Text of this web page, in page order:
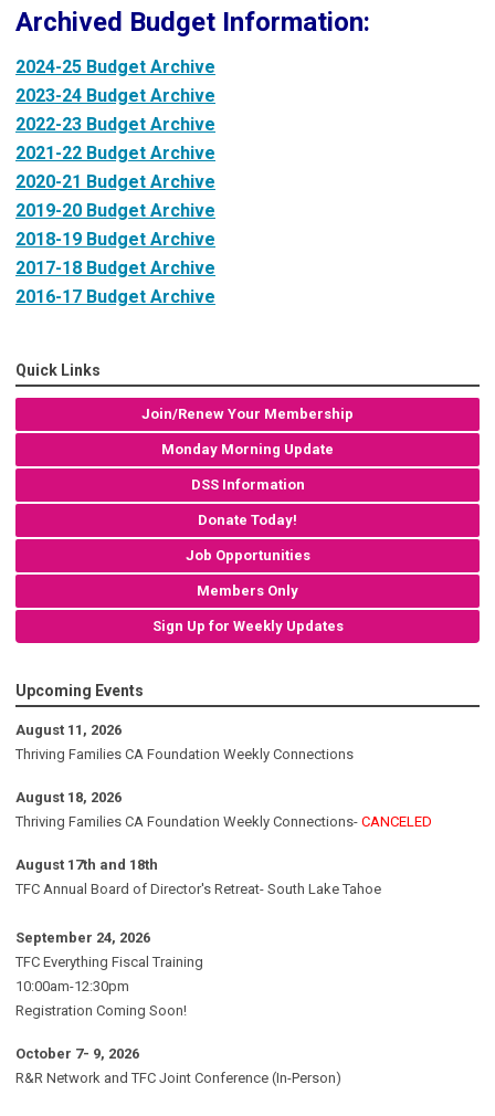
Archived Budget Information:
2024-25 Budget Archive
2023-24 Budget Archive
2022-23 Budget Archive
2021-22 Budget Archive
2020-21 Budget Archive
2019-20 Budget Archive
2018-19 Budget Archive
2017-18 Budget Archive
2016-17 Budget Archive
Quick Links
Join/Renew Your Membership
Monday Morning Update
DSS Information
Donate Today!
Job Opportunities
Members Only
Sign Up for Weekly Updates
Upcoming Events
August 11, 2026
Thriving Families CA Foundation Weekly Connections
August 18, 2026
Thriving Families CA Foundation Weekly Connections- CANCELED
August 17th and 18th
TFC Annual Board of Director's Retreat- South Lake Tahoe
September 24, 2026
TFC Everything Fiscal Training
10:00am-12:30pm
Registration Coming Soon!
October 7- 9, 2026
R&R Network and TFC Joint Conference (In-Person)